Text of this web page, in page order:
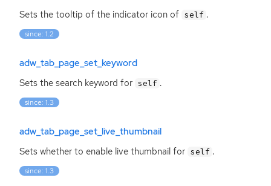
Sets the tooltip of the indicator icon of self .
since: 1.2
adw_tab_page_set_keyword
Sets the search keyword for self .
since: 1.3
adw_tab_page_set_live_thumbnail
Sets whether to enable live thumbnail for self .
since: 1.3